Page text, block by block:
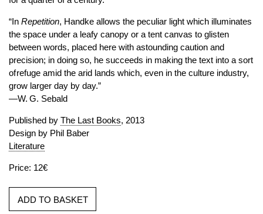
“In Repetition, Handke allows the peculiar light which illuminates
the space under a leafy canopy or a tent canvas to glisten
between words, placed here with astounding caution and
precision; in doing so, he succeeds in making the text into a sort
of refuge amid the arid lands which, even in the culture industry,
grow larger day by day.”
—W. G. Sebald
Published by The Last Books, 2013
Design by Phil Baber
Literature
Price: 12€
ADD TO BASKET